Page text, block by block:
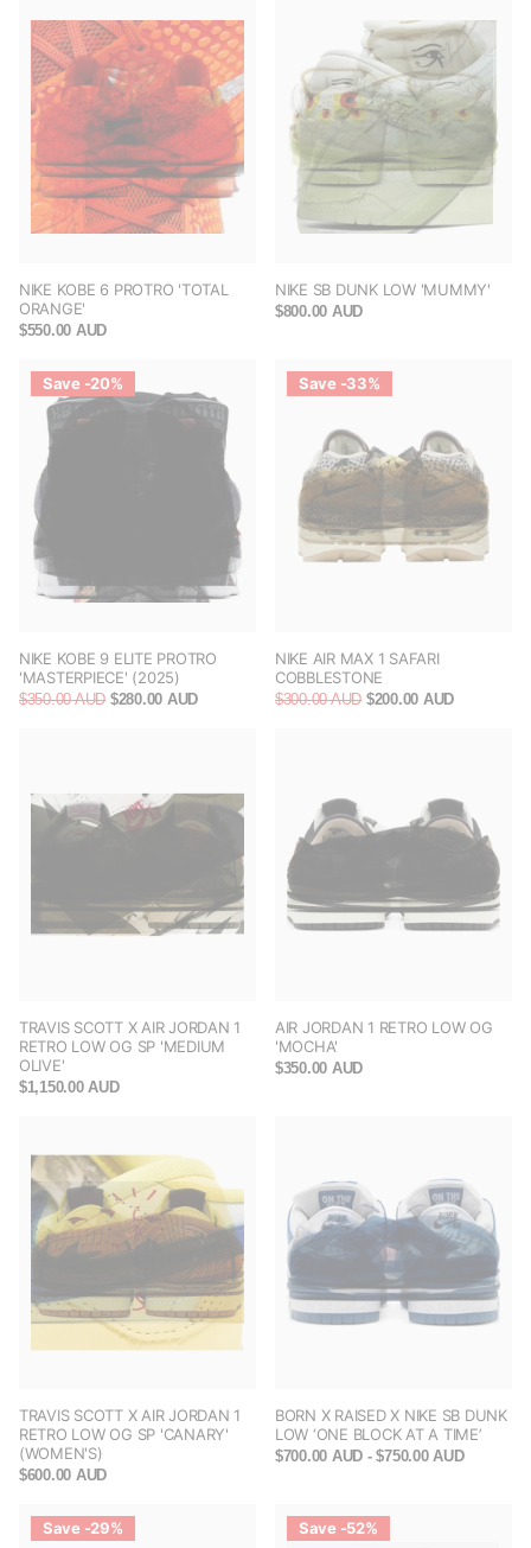
NIKE KOBE 6 PROTRO 'TOTAL
ORANGE'
$550.00 AUD
NIKE SB DUNK LOW 'MUMMY'
$800.00 AUD
Save -20%
NIKE KOBE 9 ELITE PROTRO
'MASTERPIECE' (2025)
$350.00 AUD $280.00 AUD
Save -33%
NIKE AIR MAX 1 SAFARI
COBBLESTONE
$300.00 AUD $200.00 AUD
TRAVIS SCOTT X AIR JORDAN 1
RETRO LOW OG SP 'MEDIUM
OLIVE'
$1,150.00 AUD
AIR JORDAN 1 RETRO LOW OG
'MOCHA'
$350.00 AUD
TRAVIS SCOTT X AIR JORDAN 1
RETRO LOW OG SP 'CANARY'
(WOMEN'S)
$600.00 AUD
BORN X RAISED X NIKE SB DUNK
LOW ‘ONE BLOCK AT A TIME’
$700.00 AUD - $750.00 AUD
Save -29% Save -52%